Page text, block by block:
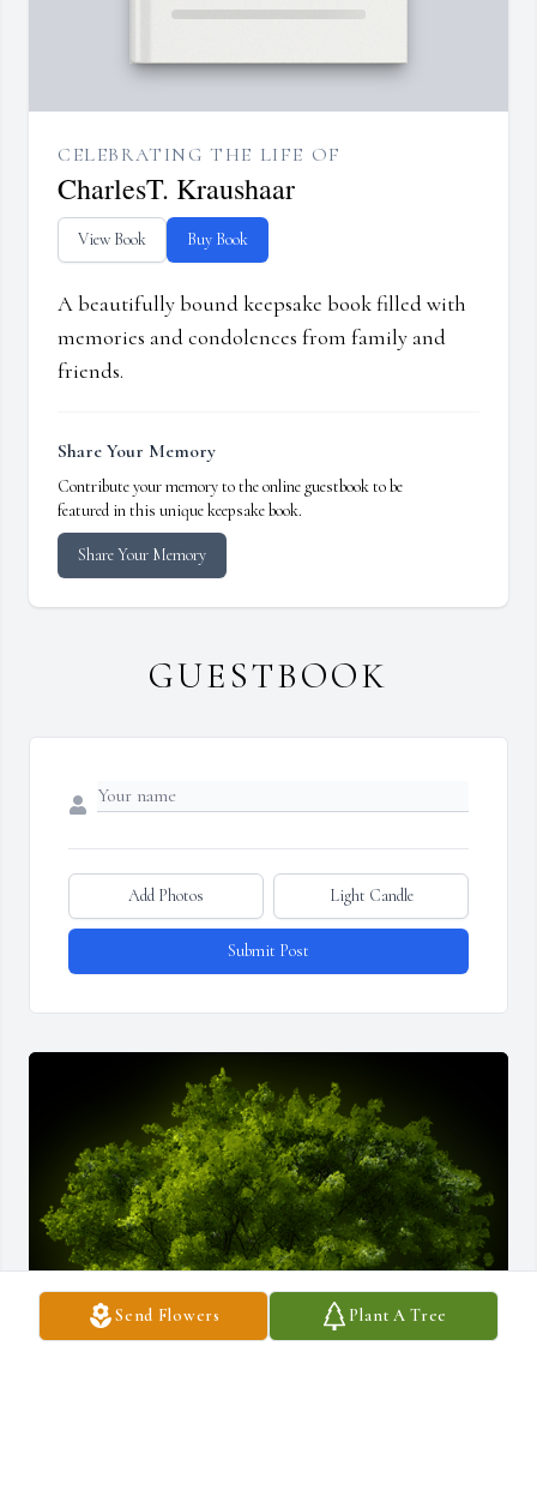
Send Flowers Plant A Tree
CELEBRATING THE LIFE OF
CharlesT. Kraushaar
View Book Buy Book
A beautifully bound keepsake book filled with
memories and condolences from family and
friends.
Share Your Memory
Contribute your memory to the online guestbook to be
featured in this unique keepsake book.
Share Your Memory
GUESTBOOK
Add Photos Light Candle
Submit Post